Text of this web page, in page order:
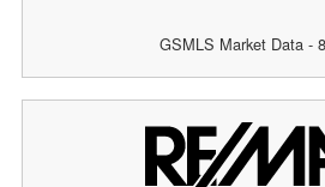
GSMLS Market Data -